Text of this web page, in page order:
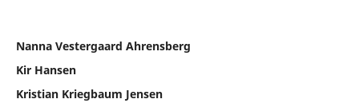
Nanna Vestergaard Ahrensberg
Kir Hansen
Kristian Kriegbaum Jensen